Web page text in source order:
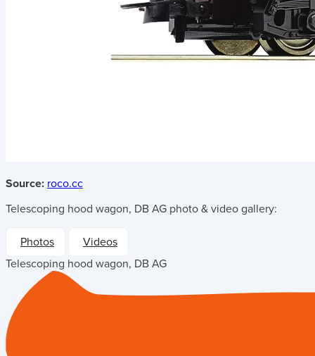
Source: roco.cc
Telescoping hood wagon, DB AG photo & video gallery:
Photos
Videos
Telescoping hood wagon, DB AG